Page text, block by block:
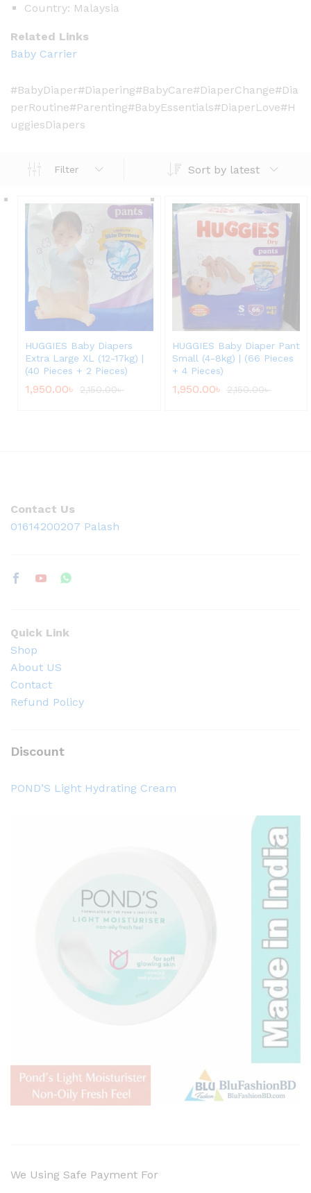
Country: Malaysia
Related Links
Baby Carrier
#BabyDiaper#Diapering#BabyCare#DiaperChange#Dia
perRoutine#Parenting#BabyEssentials#DiaperLove#H
uggiesDiapers
Filter Sort by latest
HUGGIES Baby Diapers
Extra Large XL (12-17kg) |
(40 Pieces + 2 Pieces)
1,950.00৳ 2,150.00৳
HUGGIES Baby Diaper Pant
Small (4-8kg) | (66 Pieces
+ 4 Pieces)
1,950.00৳ 2,150.00৳
Contact Us
01614200207 Palash
Quick Link
Shop
About US
Contact
Refund Policy
Discount
POND’S Light Hydrating Cream
We Using Safe Payment For